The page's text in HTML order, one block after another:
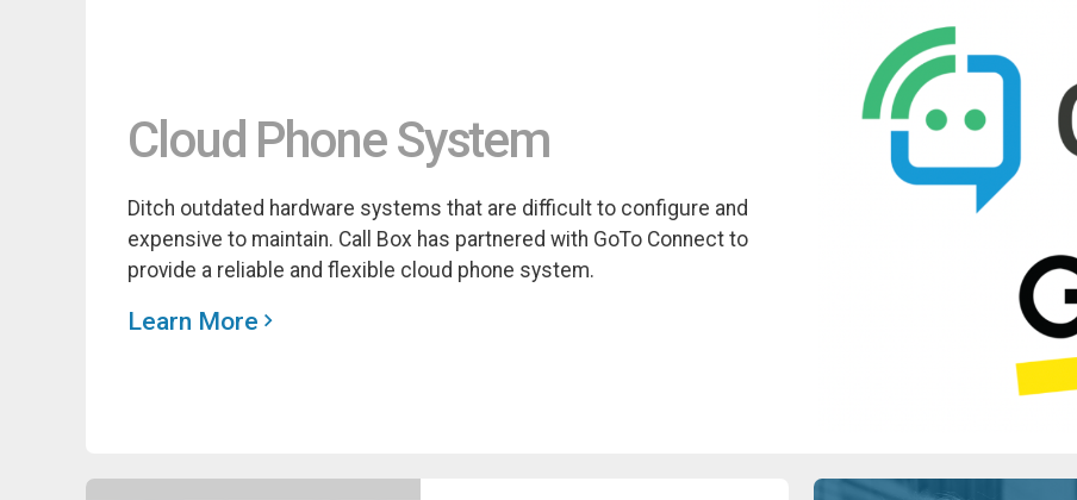
Cloud Phone System
Ditch outdated hardware systems that are difficult to configure and
expensive to maintain. Call Box has partnered with GoTo Connect to
provide a reliable and flexible cloud phone system.
Learn More